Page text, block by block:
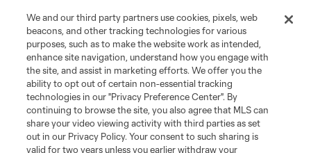
League Reports
Club Sites
We and our third party partners use cookies, pixels, web
beacons, and other tracking technologies for various
purposes, such as to make the website work as intended,
enhance site navigation, understand how you engage with
the site, and assist in marketing efforts. We offer you the
ability to opt out of certain non-essential tracking
technologies in our "Privacy Preference Center". By
continuing to browse the site, you also agree that MLS can
share your video viewing activity with third parties as set
out in our Privacy Policy. Your consent to such sharing is
valid for two years unless you earlier withdraw your